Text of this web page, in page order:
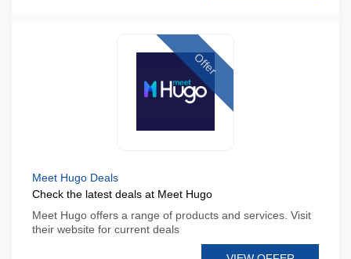
Offer
Meet Hugo Deals
Check the latest deals at Meet Hugo
Meet Hugo offers a range of products and services. Visit
their website for current deals